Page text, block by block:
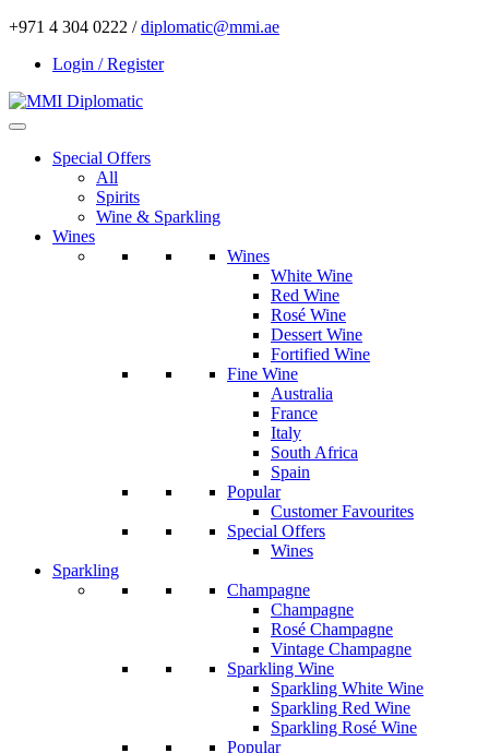
+971 4 304 0222 /diplomatic@mmi.ae
Login / Register
Special Offers
All
Spirits
Wine & Sparkling
Wines
Wines
White Wine
Red Wine
Rosé Wine
Dessert Wine
Fortified Wine
Fine Wine
Australia
France
Italy
South Africa
Spain
Popular
Customer Favourites
Special Offers
Wines
Sparkling
Champagne
Champagne
Rosé Champagne
Vintage Champagne
Sparkling Wine
Sparkling White Wine
Sparkling Red Wine
Sparkling Rosé Wine
Popular